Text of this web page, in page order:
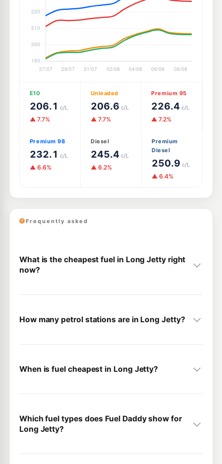
E10
206.1 c/L
▲ 7.7%
Unleaded
206.6 c/L
▲ 7.7%
Premium 95
226.4 c/L
▲ 7.2%
Premium 98
232.1 c/L
▲ 6.6%
Diesel
245.4 c/L
▲ 6.2%
Premium
Diesel
250.9 c/L
▲ 6.4%
Frequently asked
What is the cheapest fuel in Long Jetty right
now?
How many petrol stations are in Long Jetty?
When is fuel cheapest in Long Jetty?
Which fuel types does Fuel Daddy show for
Long Jetty?